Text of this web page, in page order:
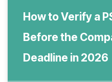
How to Verify a
Before the
Deadline in 2026